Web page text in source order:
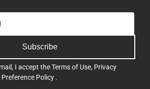
Subscribe
I accept theTerms of Use, Privacy
Preference Policy .